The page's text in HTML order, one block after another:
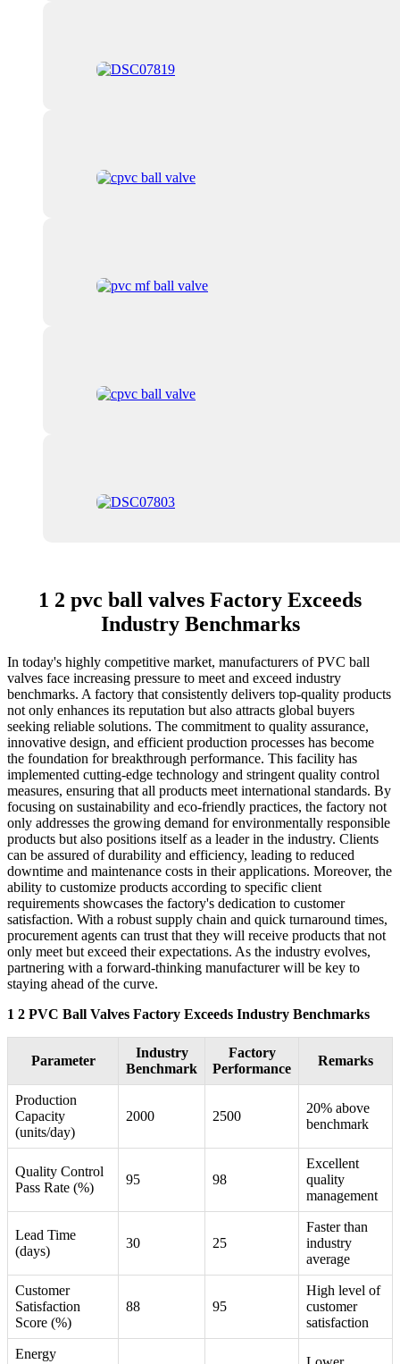
1 2 pvc ball valves Factory Exceeds
Industry Benchmarks
In today's highly competitive market, manufacturers of PVC ball
valves face increasing pressure to meet and exceed industry
benchmarks. A factory that consistently delivers top-quality products
not only enhances its reputation but also attracts global buyers
seeking reliable solutions. The commitment to quality assurance,
innovative design, and efficient production processes has become
the foundation for breakthrough performance. This facility has
implemented cutting-edge technology and stringent quality control
measures, ensuring that all products meet international standards. By
focusing on sustainability and eco-friendly practices, the factory not
only addresses the growing demand for environmentally responsible
products but also positions itself as a leader in the industry. Clients
can be assured of durability and efficiency, leading to reduced
downtime and maintenance costs in their applications. Moreover, the
ability to customize products according to specific client
requirements showcases the factory's dedication to customer
satisfaction. With a robust supply chain and quick turnaround times,
procurement agents can trust that they will receive products that not
only meet but exceed their expectations. As the industry evolves,
partnering with a forward-thinking manufacturer will be key to
staying ahead of the curve.
1 2 PVC Ball Valves Factory Exceeds Industry Benchmarks
Parameter
Industry
Benchmark
Factory
Performance
Remarks
Production
Capacity
(units/day)
2000 2500
20% above
benchmark
Quality Control
Pass Rate (%)
95 98
Excellent
quality
management
Lead Time
(days)
30 25
Faster than
industry
average
Customer
Satisfaction
Score (%)
88 95
High level of
customer
satisfaction
Energy